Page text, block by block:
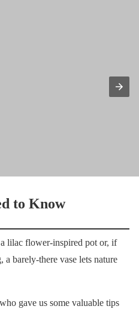
to Know
lilac flower-inspired pot or, if
barely-there vase lets nature
gave us some valuable tips